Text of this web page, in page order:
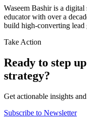
Waseem Bashir is a digital
educator with over a
build high-converting lead
Take Action
Ready to step
strategy?
Get actionable insights
Subscribe to Newsletter